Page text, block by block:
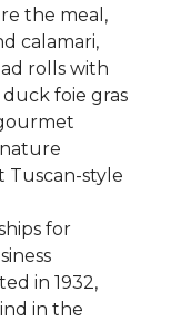
the meal,
calamari,
rolls with
duck foie gras
Tuscan-style
for
in 1932,
in the